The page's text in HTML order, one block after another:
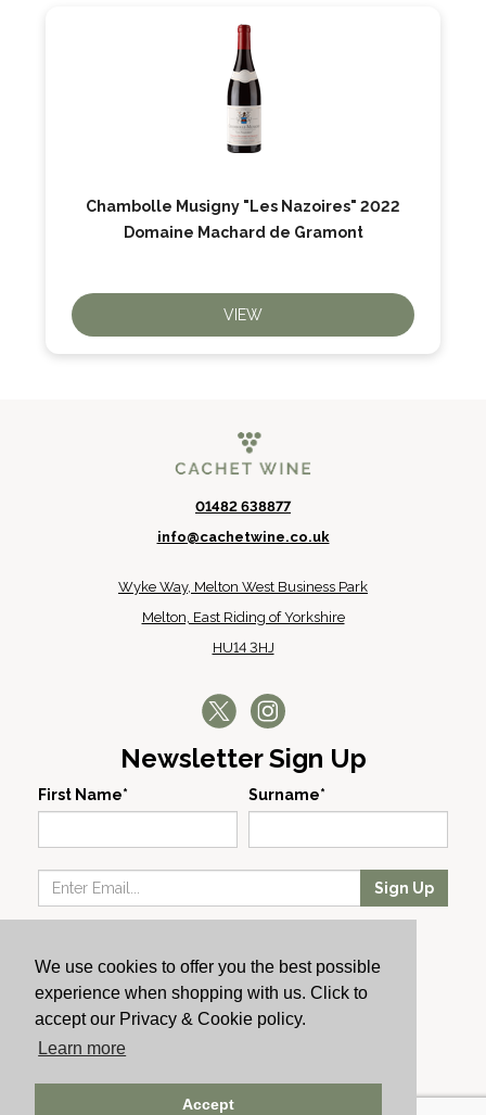
We use cookies to offer you the best possible
experience when shopping with us. Click to
accept our Privacy & Cookie policy.
Learn more
Accept
Chambolle Musigny "Les Nazoires" 2022
Domaine Machard de Gramont
VIEW
01482 638877
info@cachetwine.co.uk
Wyke Way, Melton West Business Park
Melton, East Riding of Yorkshire
HU14 3HJ
Newsletter Sign Up
First Name* Surname*
Sign Up
Producers
About Us
Cachet News
© 2024 Cachet Wine